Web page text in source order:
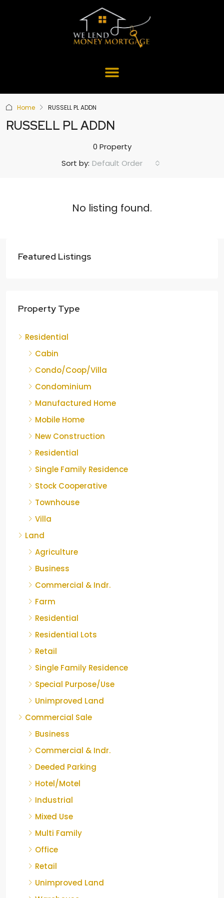
Home RUSSELL PL ADDN
RUSSELL PL ADDN
0 Property
Sort by: Default Order
No listing found.
Featured Listings
Property Type
Residential
Cabin
Condo/Coop/Villa
Condominium
Manufactured Home
Mobile Home
New Construction
Residential
Single Family Residence
Stock Cooperative
Townhouse
Villa
Land
Agriculture
Business
Commercial & Indr.
Farm
Residential
Residential Lots
Retail
Single Family Residence
Special Purpose/Use
Unimproved Land
Commercial Sale
Business
Commercial & Indr.
Deeded Parking
Hotel/Motel
Industrial
Mixed Use
Multi Family
Office
Retail
Unimproved Land